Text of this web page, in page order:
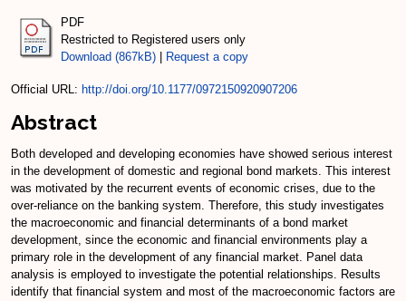
PDF
Restricted to Registered users only
Download (867kB)
Request a copy
Official URL: http://doi.org/10.1177/0972150920907206
Abstract
Both developed and developing economies have showed serious interest
in the development of domestic and regional bond markets. This interest
was motivated by the recurrent events of economic crises, due to the
over-reliance on the banking system. Therefore, this study investigates
the macroeconomic and financial determinants of a bond market
development, since the economic and financial environments play a
primary role in the development of any financial market. Panel data
analysis is employed to investigate the potential relationships. Results
identify that financial system and most of the macroeconomic factors are